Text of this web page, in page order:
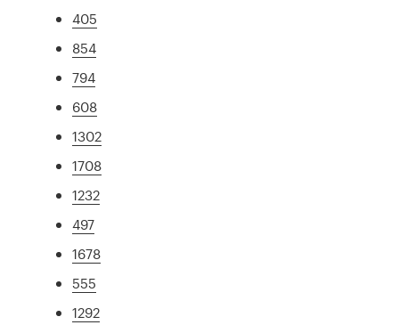
405
854
794
608
1302
1708
1232
497
1678
555
1292